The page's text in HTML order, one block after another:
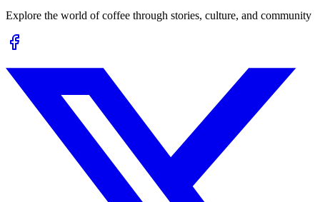
Explore the world of coffee through stories, culture, and community